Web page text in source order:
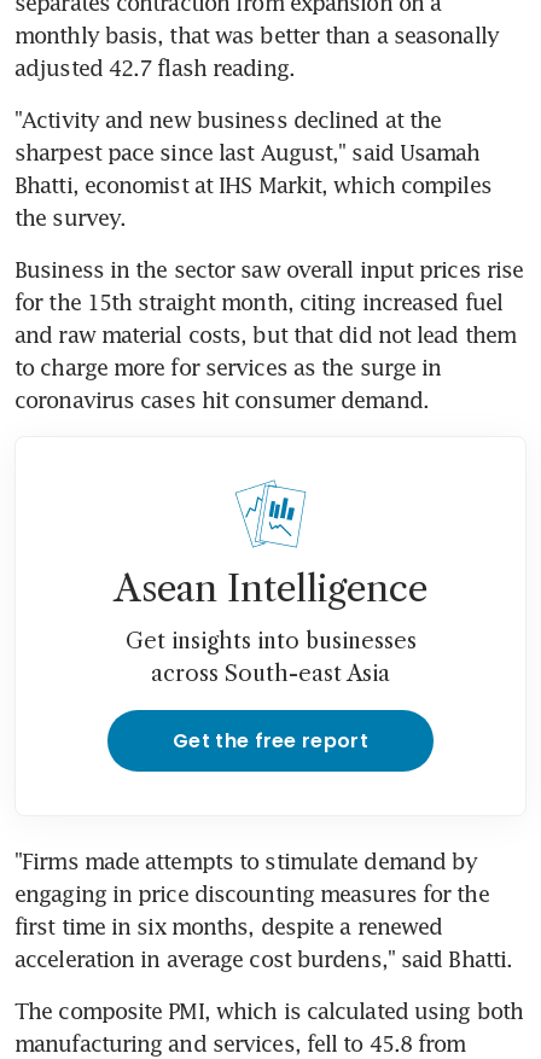
monthly basis, that was better than a seasonally
adjusted 42.7 flash reading.
"Activity and new business declined at the
sharpest pace since last August," said Usamah
Bhatti, economist at IHS Markit, which compiles
the survey.
Business in the sector saw overall input prices rise
for the 15th straight month, citing increased fuel
and raw material costs, but that did not lead them
to charge more for services as the surge in
coronavirus cases hit consumer demand.
Asean Intelligence
Get insights into businesses
across South-east Asia
Get the free report
"Firms made attempts to stimulate demand by
engaging in price discounting measures for the
first time in six months, despite a renewed
acceleration in average cost burdens," said Bhatti.
The composite PMI, which is calculated using both
manufacturing and services, fell to 45.8 from